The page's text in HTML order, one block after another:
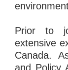
Prior to
extensive
Canada.
and Policy